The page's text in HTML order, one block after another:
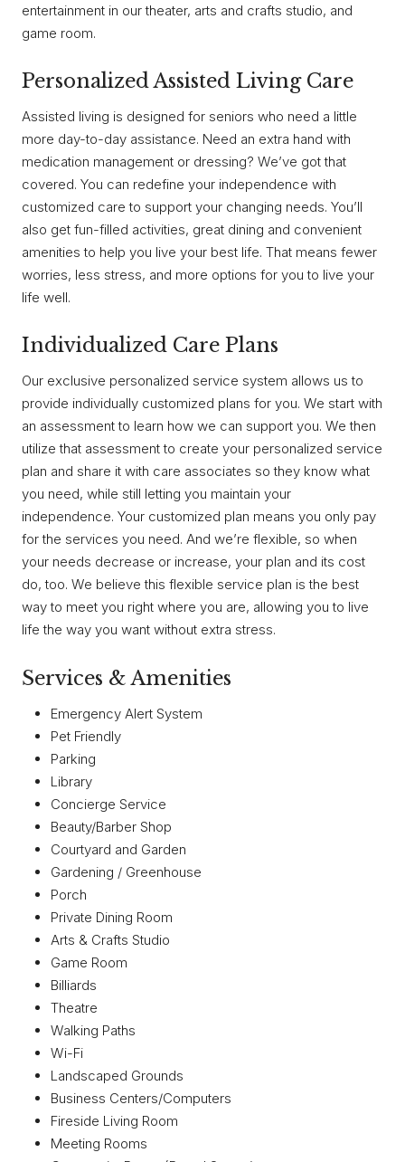
entertainment in our theater, arts and crafts studio, and
game room.
Personalized Assisted Living Care
Assisted living is designed for seniors who need a little
more day-to-day assistance. Need an extra hand with
medication management or dressing? We’ve got that
covered. You can redefine your independence with
customized care to support your changing needs. You’ll
also get fun-filled activities, great dining and convenient
amenities to help you live your best life. That means fewer
worries, less stress, and more options for you to live your
life well.
Individualized Care Plans
Our exclusive personalized service system allows us to
provide individually customized plans for you. We start with
an assessment to learn how we can support you. We then
utilize that assessment to create your personalized service
plan and share it with care associates so they know what
you need, while still letting you maintain your
independence. Your customized plan means you only pay
for the services you need. And we’re flexible, so when
your needs decrease or increase, your plan and its cost
do, too. We believe this flexible service plan is the best
way to meet you right where you are, allowing you to live
life the way you want without extra stress.
Services & Amenities
Emergency Alert System
Pet Friendly
Parking
Library
Concierge Service
Beauty/Barber Shop
Courtyard and Garden
Gardening / Greenhouse
Porch
Private Dining Room
Arts & Crafts Studio
Game Room
Billiards
Theatre
Walking Paths
Wi-Fi
Landscaped Grounds
Business Centers/Computers
Fireside Living Room
Meeting Rooms